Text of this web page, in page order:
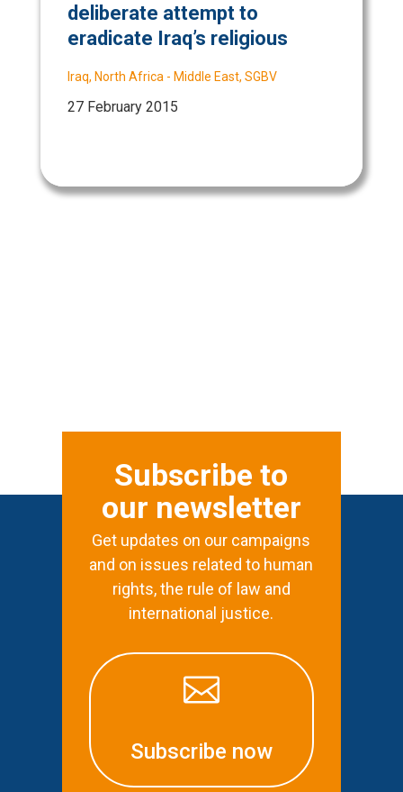
deliberate attempt to
eradicate Iraq’s religious
Iraq, North Africa - Middle East, SGBV
27 February 2015
Subscribe to
our newsletter
Get updates on our campaigns
and on issues related to human
rights, the rule of law and
international justice.

Subscribe now